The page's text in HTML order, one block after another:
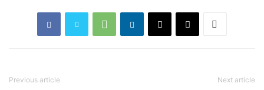
Previous article Next article